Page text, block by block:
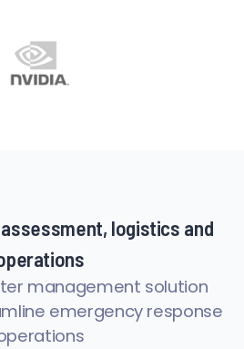
logistics and
management solution
emergency response